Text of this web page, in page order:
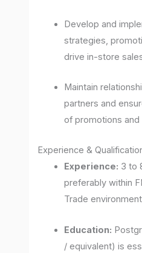
Develop and
strategies,
drive in-store
Maintain
partners and
of promotions and
Experience &
Experience: 3 to
preferably within
Trade
Education:
/ equivalent) is